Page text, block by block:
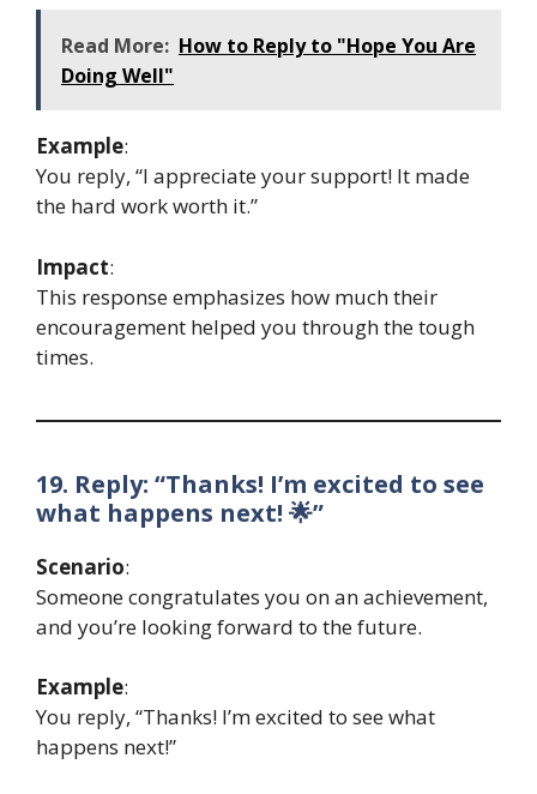
Read More: How to Reply to "Hope You Are
Doing Well"
Example:
You reply, “I appreciate your support! It made
the hard work worth it.”
Impact:
This response emphasizes how much their
encouragement helped you through the tough
times.
19. Reply: “Thanks! I’m excited to see
what happens next! 🌟”
Scenario:
Someone congratulates you on an achievement,
and you’re looking forward to the future.
Example:
You reply, “Thanks! I’m excited to see what
happens next!”